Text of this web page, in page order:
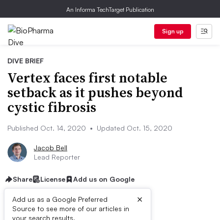
An Informa TechTarget Publication
Sign up
DIVE BRIEF
Vertex faces first notable
setback as it pushes beyond
cystic fibrosis
Published Oct. 14, 2020 • Updated Oct. 15, 2020
Jacob Bell
Lead Reporter
Share License Add us on Google
Add us as a Google Preferred
Source to see more of our articles in
your search results.
×